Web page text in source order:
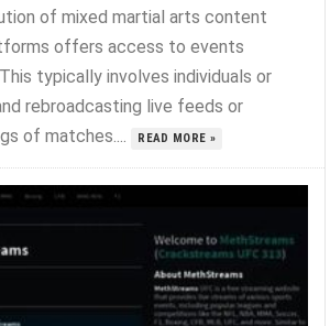
of mixed martial arts content
offers access to events
typically involves individuals or
rebroadcasting live feeds or
of matches....
READ MORE »